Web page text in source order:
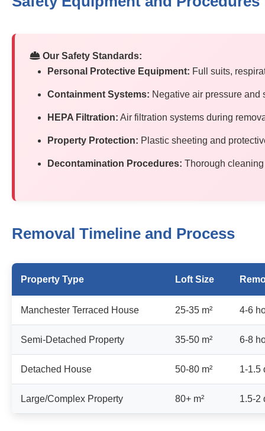
Our Safety Standards:
Personal Protective Equipment: Full suits,
Containment Systems: Negative air pressure and
HEPA Filtration: Air filtration systems during
Property Protection: Plastic sheeting and
Decontamination Procedures: Thorough
Removal Timeline and Process
Property Type Loft Size
Manchester Terraced House 25-35 m² 4-6
Semi-Detached Property 35-50 m² 6-8
Detached House 50-80 m² 1-1.5
Large/Complex Property 80+ m² 1.5-2